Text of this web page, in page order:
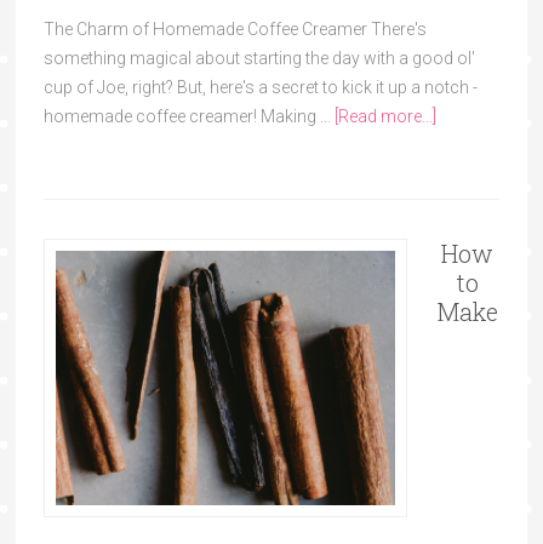
The Charm of Homemade Coffee Creamer There's
something magical about starting the day with a good ol'
cup of Joe, right? But, here's a secret to kick it up a notch -
homemade coffee creamer! Making …
[Read more...]
How
to
Make